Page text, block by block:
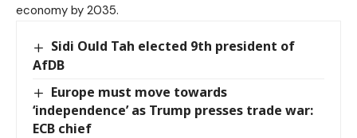
economy by 2035.
Sidi Ould Tah elected 9th president of
AfDB
Europe must move towards
‘independence’ as Trump presses trade war:
ECB chief